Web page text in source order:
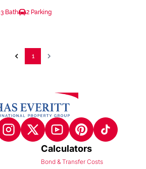
3 Bath 2 Parking
1
Calculators
Bond & Transfer Costs